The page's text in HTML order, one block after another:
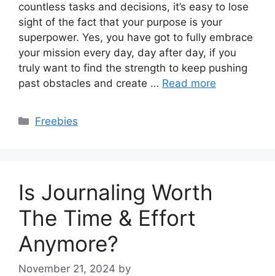
countless tasks and decisions, it’s easy to lose
sight of the fact that your purpose is your
superpower. Yes, you have got to fully embrace
your mission every day, day after day, if you
truly want to find the strength to keep pushing
past obstacles and create … Read more
Categories
Freebies
Is Journaling Worth
The Time & Effort
Anymore?
November 21, 2024 by